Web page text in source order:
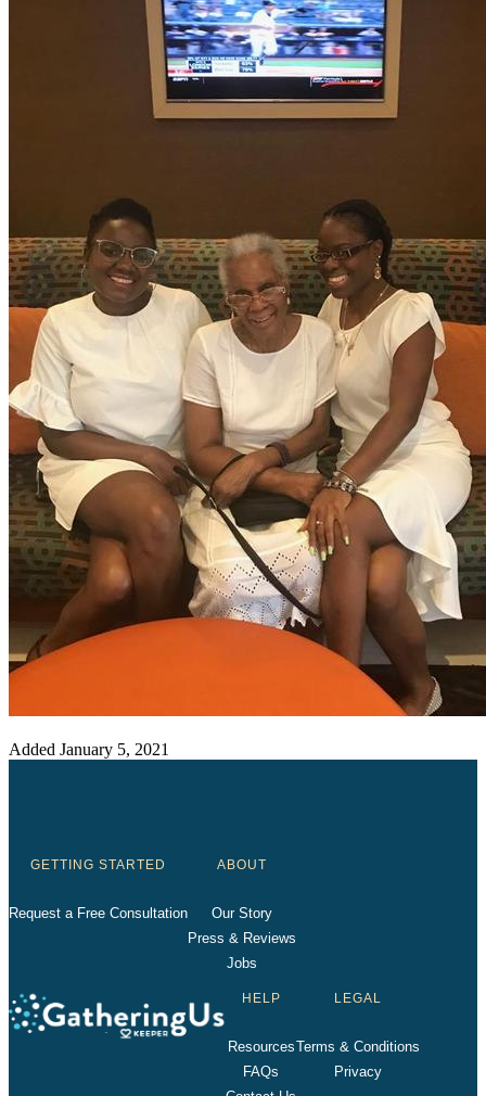
Added January 5, 2021
GETTING STARTED
Request a Free Consultation
ABOUT
Our Story
Press & Reviews
Jobs
HELP
Resources
FAQs
LEGAL
Terms & Conditions
Privacy